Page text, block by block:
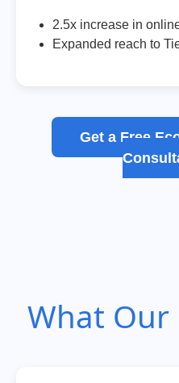
2.5x increase in
Expanded reach to
Get a Free
What Our